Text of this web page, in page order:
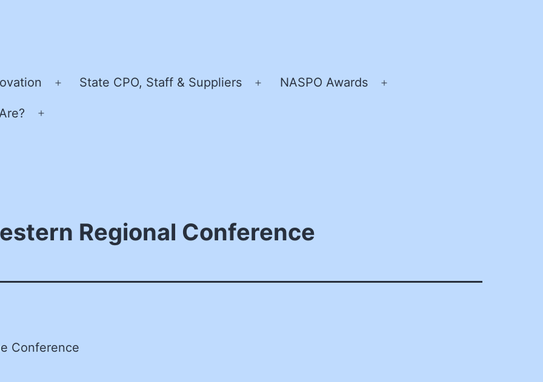
Open
State CPO, Staff & Suppliers
Open
NASPO Awards
Regional Conference
Conference